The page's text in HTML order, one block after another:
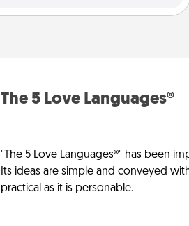
The 5 Love Languages®
"The 5 Love Languages®" has been
Its ideas are simple and conveyed
practical as it is personable.